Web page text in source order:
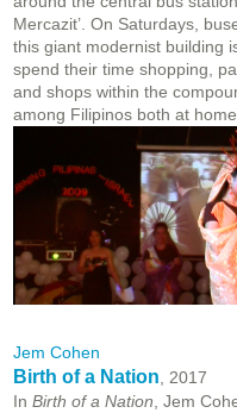
Mercazit’. On Saturdays,
this giant modernist building
spend their time shopping,
and shops within the
among Filipinos both at
Jem Cohen
Birth of a Nation , 2017
In Birth of a Nation , Jem